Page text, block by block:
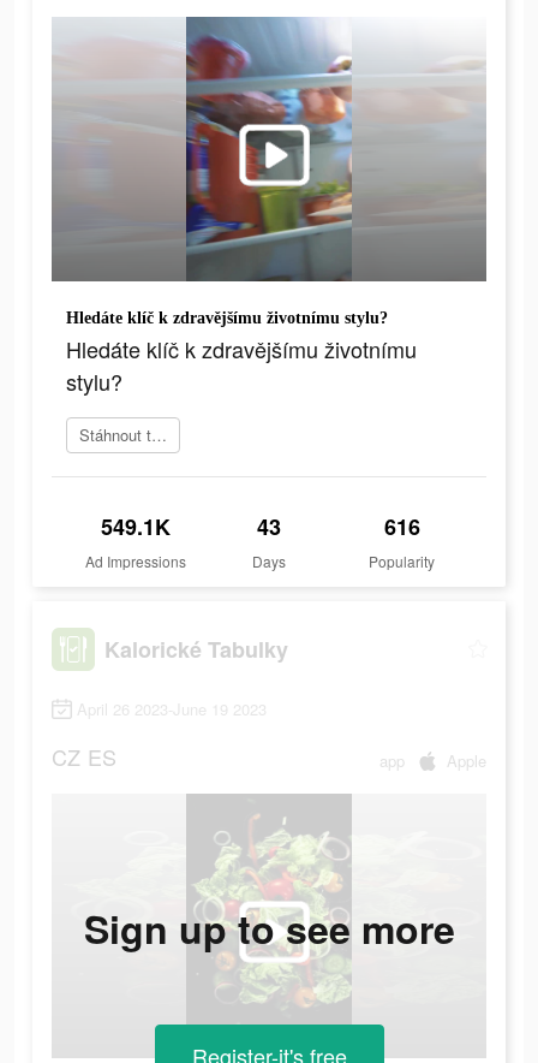
Hledáte klíč k zdravějšímu životnímu stylu?
Hledáte klíč k zdravějšímu životnímu
stylu?
Stáhnout teď
549.1K
Ad Impressions
43
Days
616
Popularity
Kalorické Tabulky
April 26 2023-June 19 2023
CZ ES app Apple
Sign up to see more
Register-it's free